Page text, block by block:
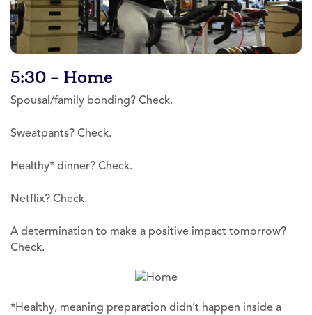
5:30 – Home
Spousal/family bonding? Check.
Sweatpants? Check.
Healthy* dinner? Check.
Netflix? Check.
A determination to make a positive impact tomorrow?
Check.
*Healthy, meaning preparation didn’t happen inside a